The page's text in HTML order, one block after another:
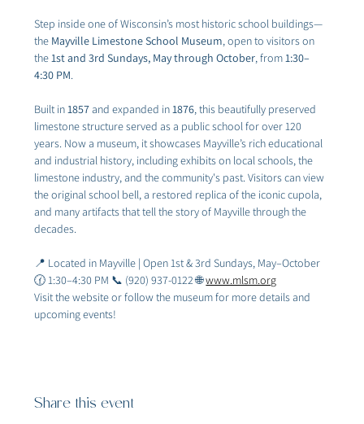
Step inside one of Wisconsin’s most historic school buildings—
the Mayville Limestone School Museum, open to visitors on
the 1st and 3rd Sundays, May through October, from 1:30–
4:30 PM.
Built in 1857 and expanded in 1876, this beautifully preserved
limestone structure served as a public school for over 120
years. Now a museum, it showcases Mayville’s rich educational
and industrial history, including exhibits on local schools, the
limestone industry, and the community's past. Visitors can view
the original school bell, a restored replica of the iconic cupola,
and many artifacts that tell the story of Mayville through the
decades.
📍 Located in Mayville | Open 1st & 3rd Sundays, May–October
🕜 1:30–4:30 PM 📞 (920) 937-0122 🌐 www.mlsm.org
Visit the website or follow the museum for more details and
upcoming events!
Share this event